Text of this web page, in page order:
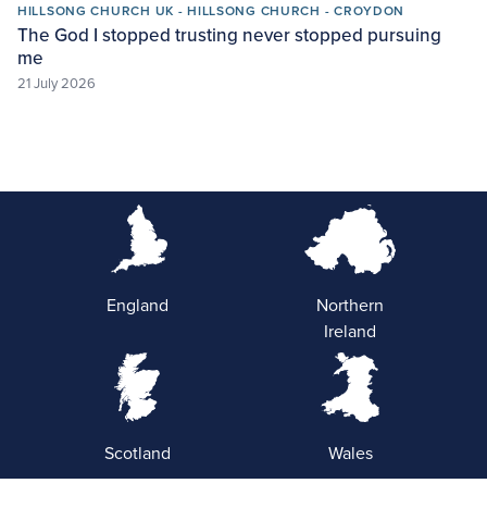
HILLSONG CHURCH UK - HILLSONG CHURCH - CROYDON
The God I stopped trusting never stopped pursuing
me
21 July 2026
England
Northern
Ireland
Scotland Wales